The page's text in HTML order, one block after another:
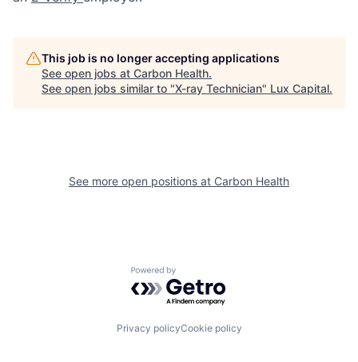
This job is no longer accepting applications
See open jobs at Carbon Health.
See open jobs similar to "X-ray Technician" Lux Capital.
See more open positions at Carbon Health
Powered by Getro.com
Privacy policyCookie policy